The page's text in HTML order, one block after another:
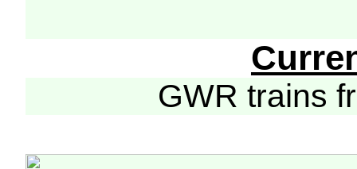
GWR trains